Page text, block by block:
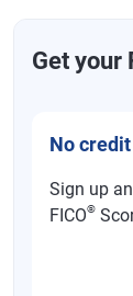
Get your
No
Sign up
FICO®